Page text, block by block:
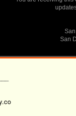
San